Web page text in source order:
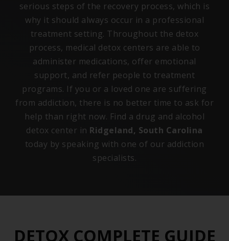
serious steps of the recovery process, which is
why it should always occur in a professional
treatment setting. Throughout the detox
process, medical detox centers are able to
administer medications, offer emotional
support, and refer people to treatment
programs. If you or a loved one are suffering
from addiction, there is no better time to ask for
help than right now. Find a drug and alcohol
detox center in Ridgeland, South Carolina
today by speaking with one of our addiction
specialists.
DETOX COMPLETE GUIDE